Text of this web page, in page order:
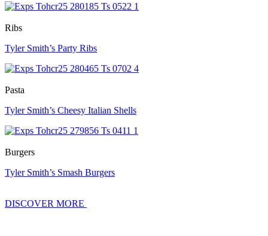
Ribs
Tyler Smith’s Party Ribs
Pasta
Tyler Smith’s Cheesy Italian Shells
Burgers
Tyler Smith’s Smash Burgers
DISCOVER MORE